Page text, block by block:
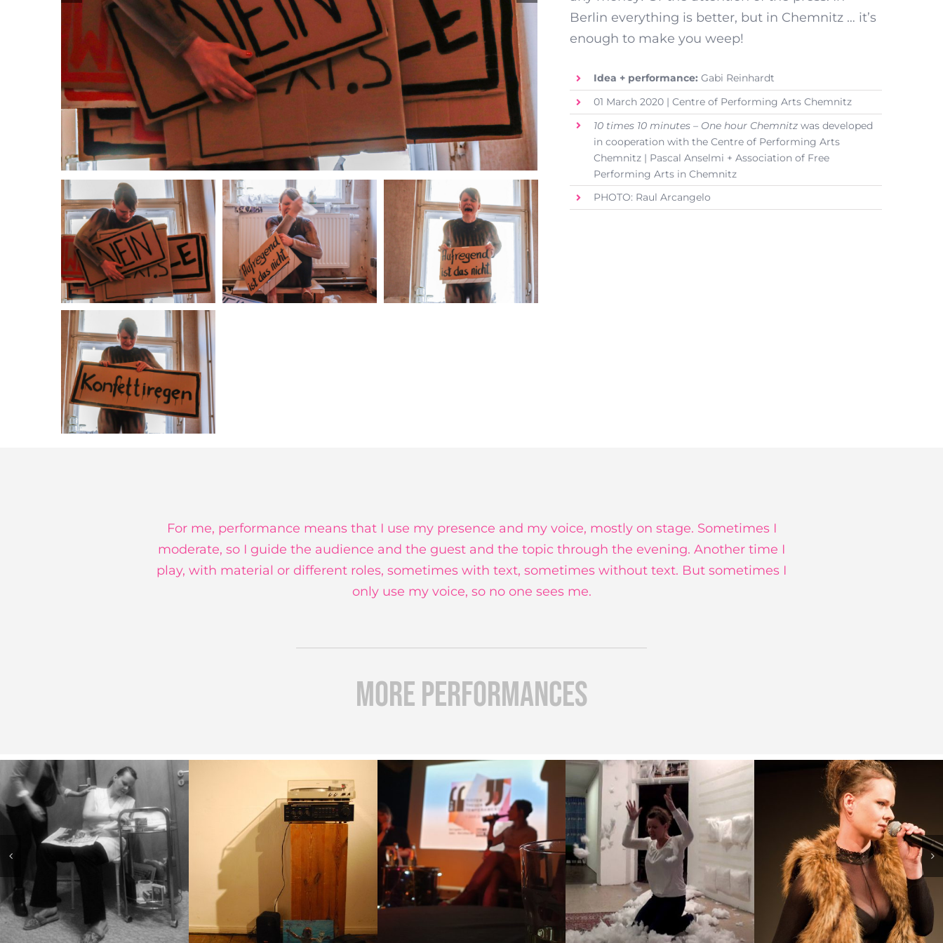
Berlin everything is better, but in Chemnitz … it’s
enough to make you weep!
Idea + performance: Gabi Reinhardt
01 March 2020 | Centre of Performing Arts Chemnitz
10 times 10 minutes – One hour Chemnitzwas developed
in cooperation with the Centre of Performing Arts
Chemnitz | Pascal Anselmi + Association of Free
Performing Arts in Chemnitz
PHOTO: Raul Arcangelo
For me, performance means that I use my presence and my voice, mostly on stage. Sometimes I
moderate, so I guide the audience and the guest and the topic through the evening. Another time I
play, with material or different roles, sometimes with text, sometimes without text. But sometimes I
only use my voice, so no one sees me.
more Performances
( Afterwork )
( Better the heart is
broken then my
favourite LP )
( Tits Theses
Temperaments )
Oh shit, I turned into
my mother!
( Welcome! )